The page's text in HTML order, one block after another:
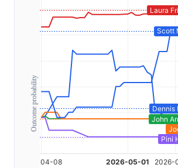
Outcome probability